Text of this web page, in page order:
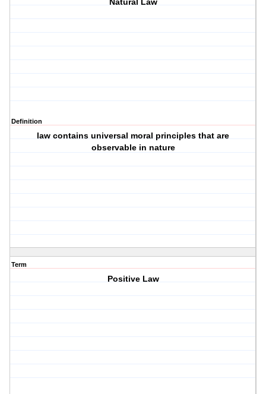
Natural Law
Definition
law contains universal moral principles that are
observable in nature
Term
Positive Law